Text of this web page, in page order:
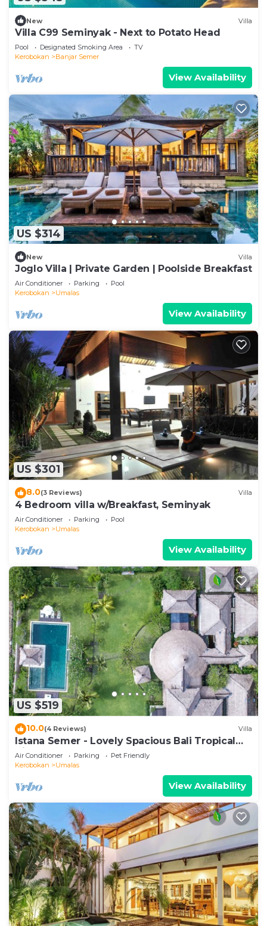
New Villa
Villa C99 Seminyak - Next to Potato Head
Pool Designated Smoking Area
TV
Kerobokan
Banjar Semer
View Availability
US $314
New Villa
Joglo Villa | Private Garden | Poolside Breakfast
Air Conditioner Parking
Pool
Kerobokan
Umalas
View Availability
US $301
8.0(3 Reviews) Villa
4 Bedroom villa w/Breakfast, Seminyak
Air Conditioner Parking
Pool
Kerobokan
Umalas
View Availability
US $519
10.0(4 Reviews) Villa
Istana Semer - Lovely Spacious Bali Tropical
Villa
Air Conditioner Parking
Pet Friendly
Kerobokan
Umalas
View Availability